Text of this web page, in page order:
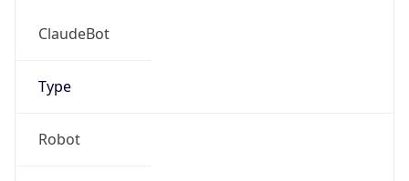
ClaudeBot
Type
Robot